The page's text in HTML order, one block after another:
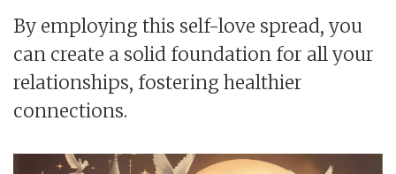
By employing this self-love spread, you
can create a solid foundation for all your
relationships, fostering healthier
connections.